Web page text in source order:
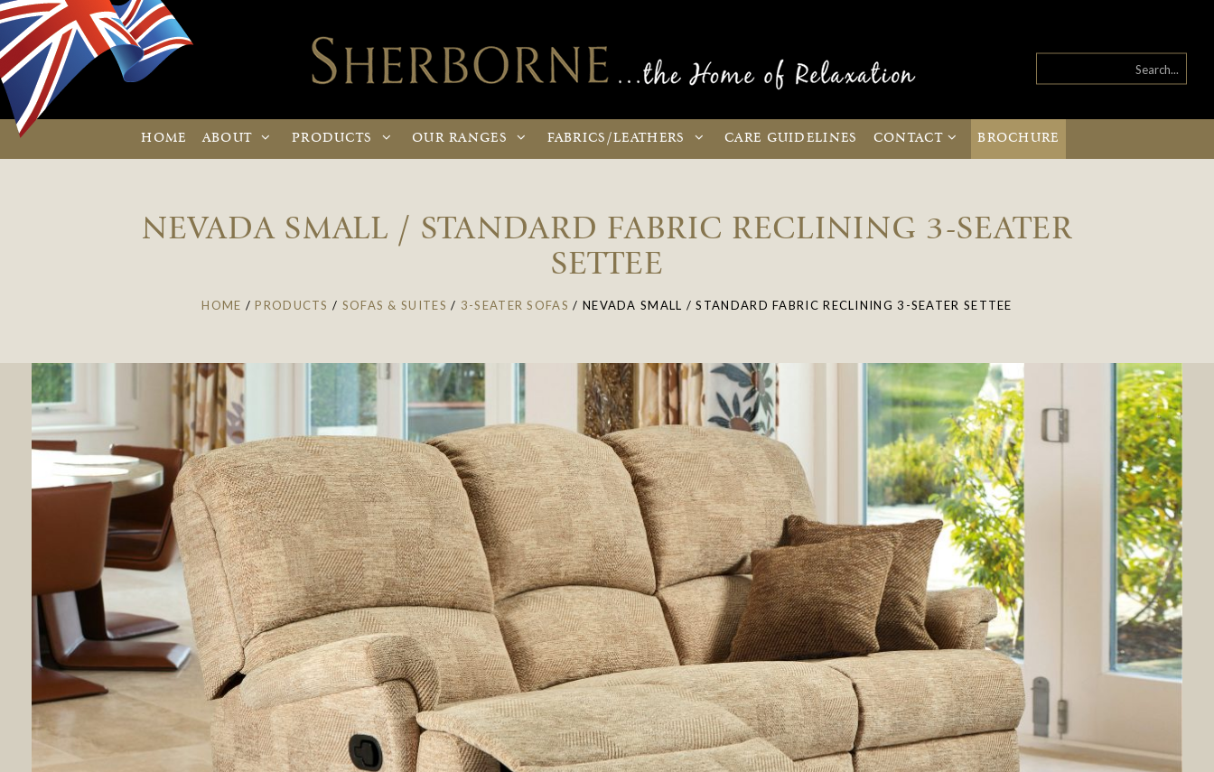
HOME ABOUT PRODUCTS OURRANGES FABRICS /LEATHERS CARE GUIDELINES CONTACT BROCHURE
NEVADA SMALL / STANDARD FABRIC RECLINING 3-SEATER
SETTEE
HOME /PRODUCTS / SOFAS & SUITES / 3-SEATER SOFAS / NEVADA SMALL / STANDARD FABRIC RECLINING 3-SEATER SETTEE